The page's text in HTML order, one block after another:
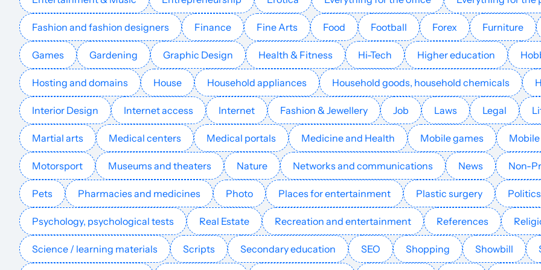
children
erketai.kz
Games for
children
17 25 20
kribbelbunt.de
Games for
children
33 52 36
cocukludunya.com
Games for
children
38 40 40 Turkey
spielregeln-spielanleitungen.de
Games for
children
29 29 21 Germany
padresfrikis.com
Games for
24 22 42 Spain
Fashion and fashion designers Finance Fine Arts Food Football Forex Furniture
Games Gardening Graphic Design Health & Fitness Hi-Tech Higher education
Hosting and domains House Household appliances Household goods, household chemicals
Interior Design Internet access Internet Fashion & Jewellery Job Laws Legal
Martial arts Medical centers Medical portals Medicine and Health Mobile games
Motorsport Museums and theaters Nature Networks and communications News Non-
Pets Pharmacies and medicines Photo Places for entertainment Plastic surgery Politics
Psychology, psychological tests Real Estate Recreation and entertainment References
Science / learning materials Scripts Secondary education SEO Shopping Showbill